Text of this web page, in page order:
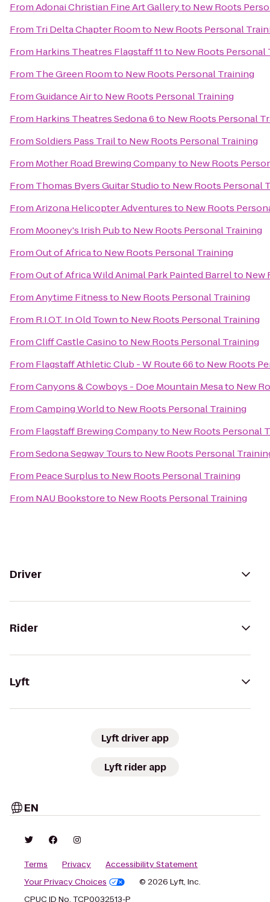
FromAdonai Christian Fine Art Galleryto New Roots
From Tri Delta Chapter Roomto New Roots Personal
From Harkins Theatres Flagstaff 11to New Roots Personal
From The Green Roomto New Roots Personal Training
FromGuidance Airto New Roots Personal Training
From Harkins Theatres Sedona 6to New Roots Personal
FromSoldiers Pass Trailto New Roots Personal Training
From Mother Road Brewing Companyto New Roots
From Thomas Byers Guitar Studioto New Roots Personal
FromArizona Helicopter Adventuresto New Roots
From Mooney's Irish Pubto New Roots Personal Training
FromOut of Africato New Roots Personal Training
FromOut of Africa Wild Animal Park Painted Barrelto New
FromAnytime Fitnessto New Roots Personal Training
From R.I.O.T. In Old Townto New Roots Personal Training
FromCliff Castle Casinoto New Roots Personal Training
From Flagstaff Athletic Club - W Route 66to New Roots
FromCanyons & Cowboys - Doe Mountain Mesato New
FromCamping Worldto New Roots Personal Training
From Flagstaff Brewing Companyto New Roots Personal
FromSedona Segway Toursto New Roots Personal
From Peace Surplusto New Roots Personal Training
From NAU Bookstoreto New Roots Personal Training
Driver
Rider
Lyft
Lyft driver app
Lyft rider app
EN
Terms Privacy
Accessibility Statement
Your Privacy Choices
© 2026 Lyft, Inc.
CPUC ID No. TCP0032513-P